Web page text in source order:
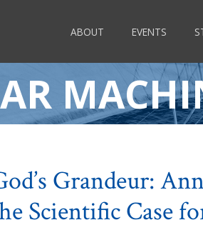
ABOUT EVENTS
Grandeur:
Scientific Case